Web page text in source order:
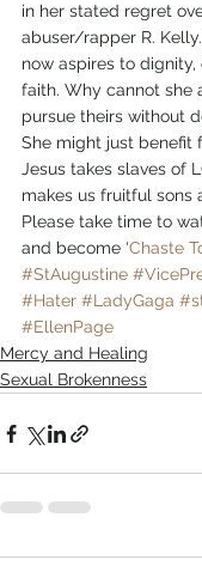
in her stated regret
abuser/rapper R.
now aspires to dignity,
faith. Why cannot she
pursue theirs without
She might just benefit
Jesus takes slaves of
makes us fruitful sons
Please take time to
and become ‘Chaste
#StAugustine
#Hater #LadyGaga
#EllenPage
Mercy and Healing
Sexual Brokenness